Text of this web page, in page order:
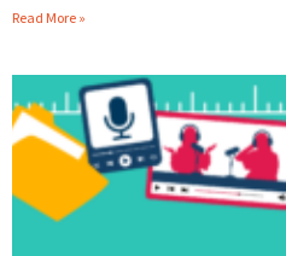
Read More »